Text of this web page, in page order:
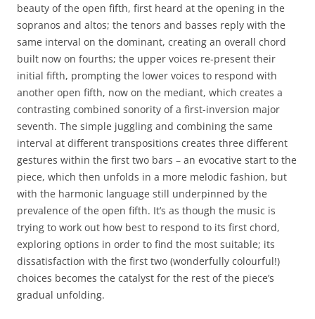
beauty of the open fifth, first heard at the opening in the
sopranos and altos; the tenors and basses reply with the
same interval on the dominant, creating an overall chord
built now on fourths; the upper voices re-present their
initial fifth, prompting the lower voices to respond with
another open fifth, now on the mediant, which creates a
contrasting combined sonority of a first-inversion major
seventh. The simple juggling and combining the same
interval at different transpositions creates three different
gestures within the first two bars – an evocative start to the
piece, which then unfolds in a more melodic fashion, but
with the harmonic language still underpinned by the
prevalence of the open fifth. It’s as though the music is
trying to work out how best to respond to its first chord,
exploring options in order to find the most suitable; its
dissatisfaction with the first two (wonderfully colourful!)
choices becomes the catalyst for the rest of the piece’s
gradual unfolding.